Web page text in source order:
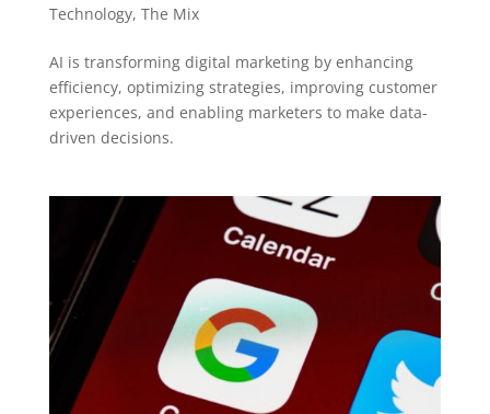
Technology, The Mix
AI is transforming digital marketing by enhancing
efficiency, optimizing strategies, improving customer
experiences, and enabling marketers to make data-
driven decisions.